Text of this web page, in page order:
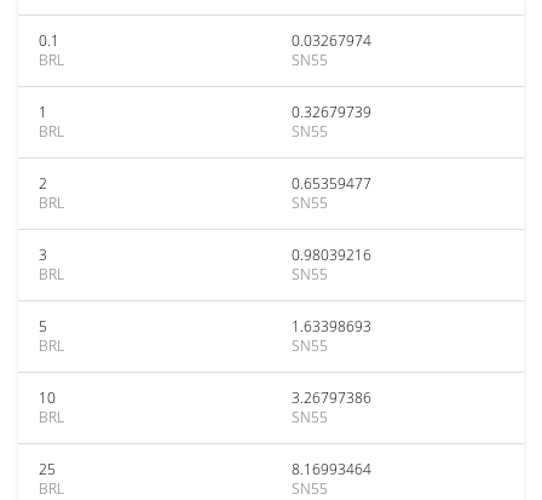
0.1
BRL
0.03267974
SN55
1
BRL
0.32679739
SN55
2
BRL
0.65359477
SN55
3
BRL
0.98039216
SN55
5
BRL
1.63398693
SN55
10
BRL
3.26797386
SN55
25
BRL
8.16993464
SN55